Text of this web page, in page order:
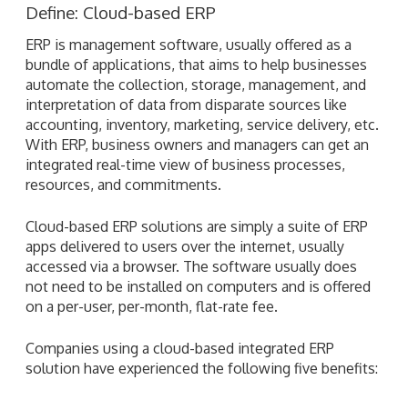
Define: Cloud-based ERP
ERP is management software, usually offered as a
bundle of applications, that aims to help businesses
automate the collection, storage, management, and
interpretation of data from disparate sources like
accounting, inventory, marketing, service delivery, etc.
With ERP, business owners and managers can get an
integrated real-time view of business processes,
resources, and commitments.
Cloud-based ERP solutions are simply a suite of ERP
apps delivered to users over the internet, usually
accessed via a browser. The software usually does
not need to be installed on computers and is offered
on a per-user, per-month, flat-rate fee.
Companies using a cloud-based integrated ERP
solution have experienced the following five benefits: